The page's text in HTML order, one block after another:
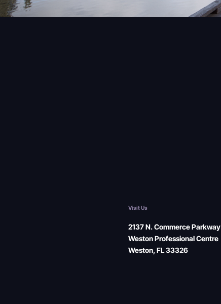
Visit Us
2137 N. Commerce Parkway
Weston Professional Centre
Weston, FL 33326